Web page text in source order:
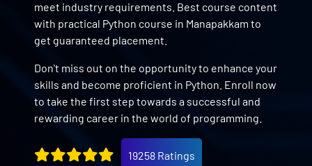
meet industry requirements. Best course content
with practical Python course in Manapakkam to
get guaranteed placement.
Don't miss out on the opportunity to enhance your
skills and become proficient in Python. Enroll now
to take the first step towards a successful and
rewarding career in the world of programming.
19258 Ratings